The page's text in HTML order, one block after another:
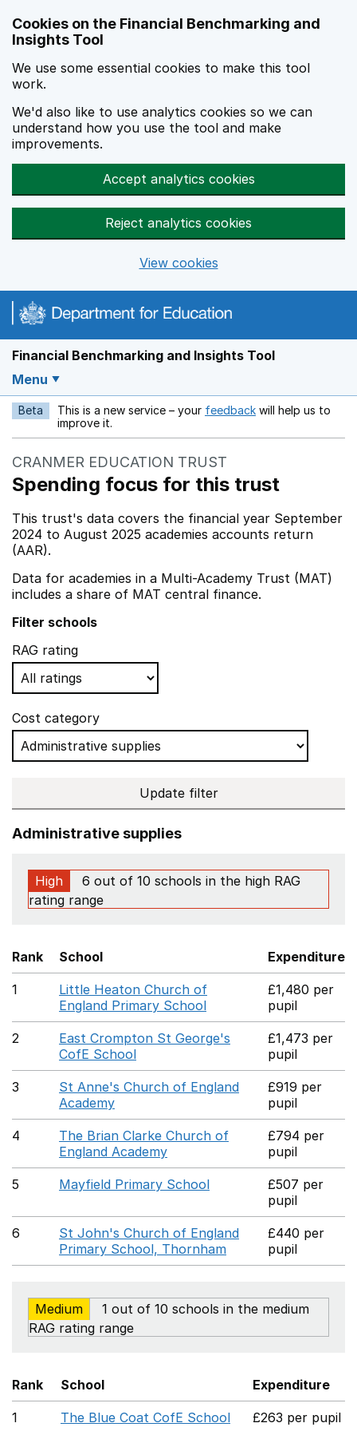
Cookies on the Financial Benchmarking and
Insights Tool
We use some essential cookies to make this tool
work.
We'd also like to use analytics cookies so we can
understand how you use the tool and make
improvements.
Accept analytics cookies
Reject analytics cookies
View cookies
Financial Benchmarking and Insights Tool
Menu
Beta This is a new service – your feedback Opens in a new
will help us to
improve it.
CRANMER EDUCATION TRUST
Spending focus for this trust
This trust's data covers the financial year September
2024 to August 2025 academies accounts return
(AAR).
Data for academies in a Multi-Academy Trust (MAT)
includes a share of MAT central finance.
Filter schools
RAG rating
Cost category
Update filter
Administrative supplies
High
6 out of 10 schools in the high RAG
rating range
Rank School Expenditure
1
Little Heaton Church of
England Primary School
£1,480 per
pupil
2
East Crompton St George's
CofE School
£1,473 per
pupil
3
St Anne's Church of England
Academy
£919 per
pupil
4
The Brian Clarke Church of
England Academy
£794 per
pupil
5 Mayfield Primary School
£507 per
pupil
6
St John's Church of England
Primary School, Thornham
£440 per
pupil
Medium
1 out of 10 schools in the medium
RAG rating range
Rank School Expenditure
1 The Blue Coat CofE School £263 per pupil